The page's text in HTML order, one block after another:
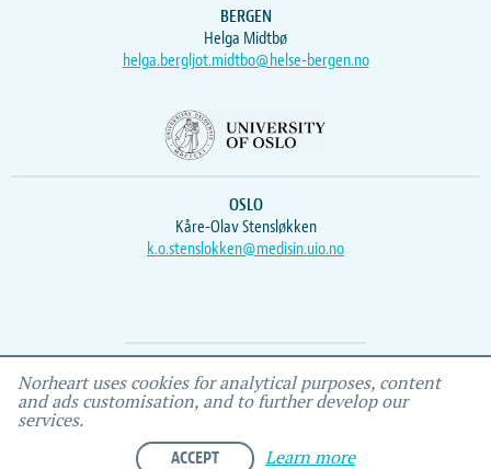
BERGEN
Helga Midtbø
helga.bergljot.midtbo@helse-bergen.no
OSLO
Kåre-Olav Stensløkken
k.o.stenslokken@medisin.uio.no
Webmaster Vidar , IEMF
Norheart uses cookies for analytical purposes, content
and ads customisation, and to further develop our
services.
ACCEPT Learn more